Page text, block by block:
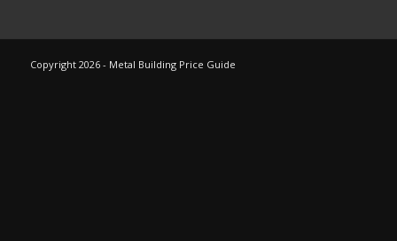
Copyright 2026 - Metal Building Price Guide